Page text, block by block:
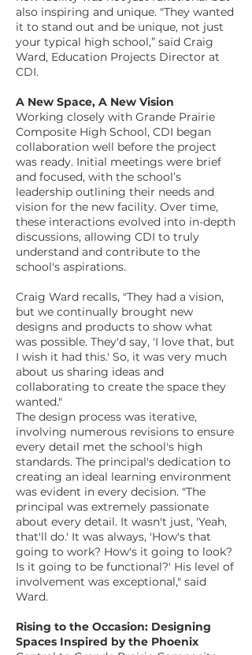
also inspiring and unique. "They wanted
it to stand out and be unique, not just
your typical high school,” said Craig
Ward, Education Projects Director at
CDI.
A New Space, A New Vision
Working closely with Grande Prairie
Composite High School, CDI began
collaboration well before the project
was ready. Initial meetings were brief
and focused, with the school’s
leadership outlining their needs and
vision for the new facility. Over time,
these interactions evolved into in-depth
discussions, allowing CDI to truly
understand and contribute to the
school's aspirations.
Craig Ward recalls, "They had a vision,
but we continually brought new
designs and products to show what
was possible. They'd say, 'I love that, but
I wish it had this.' So, it was very much
about us sharing ideas and
collaborating to create the space they
wanted."
The design process was iterative,
involving numerous revisions to ensure
every detail met the school's high
standards. The principal's dedication to
creating an ideal learning environment
was evident in every decision. "The
principal was extremely passionate
about every detail. It wasn't just, 'Yeah,
that'll do.' It was always, 'How's that
going to work? How's it going to look?
Is it going to be functional?' His level of
involvement was exceptional," said
Ward.
Rising to the Occasion: Designing
Spaces Inspired by the Phoenix